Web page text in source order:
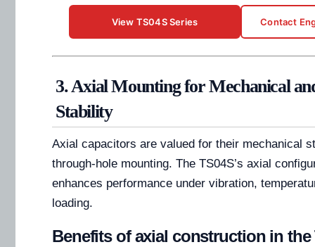
View TS04S Series Contact
3. Axial Mounting for Mechanical
Stability
Axial capacitors are valued for their mechanical
through-hole mounting. The TS04S’s axial
enhances performance under vibration,
loading.
Benefits of axial construction in the